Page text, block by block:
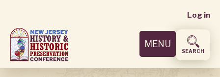
main
content
User
menu
Log in
MENU
SEARCH